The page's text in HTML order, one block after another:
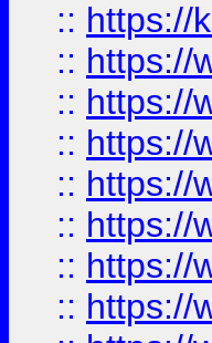
:: https://
:: https://
:: https://
:: https://
:: https://
:: https://
:: https://
:: https://